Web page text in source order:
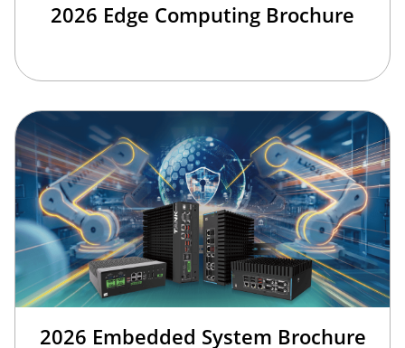
2026 Edge Computing Brochure
2026 Embedded System Brochure